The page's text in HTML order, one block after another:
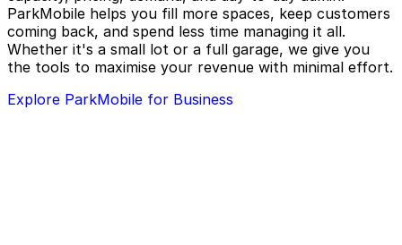
ParkMobile helps you fill more spaces, keep customers
coming back, and spend less time managing it all.
Whether it's a small lot or a full garage, we give you
the tools to maximise your revenue with minimal effort.
Explore ParkMobile for Business